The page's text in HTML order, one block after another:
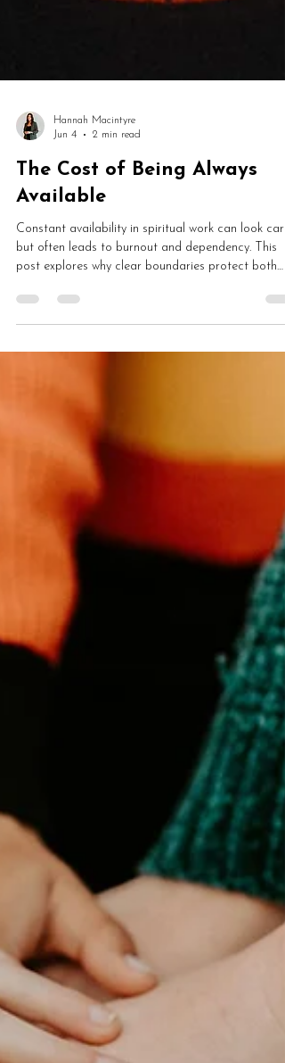
Jun 4
2 min read
The Cost of Being Always
Available
Constant availability in spiritual work can look
post explores why clear boundaries protect both